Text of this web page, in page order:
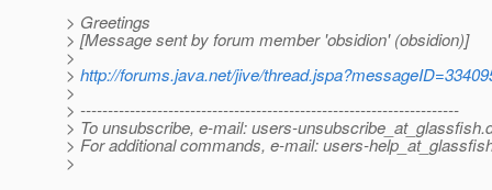
> Greetings
> [Message sent by forum member 'obsidion' (obsidion)]
>
> http://forums.java.net/jive/
>
> ---------------------------------------------------------------------
> To unsubscribe, e-mail: users-unsubscribe_at_glassfish.
> For additional commands, e-mail: users-
>